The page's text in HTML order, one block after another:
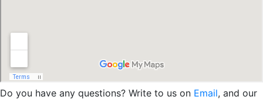
Do you have any questions? Write to us on Email, and our